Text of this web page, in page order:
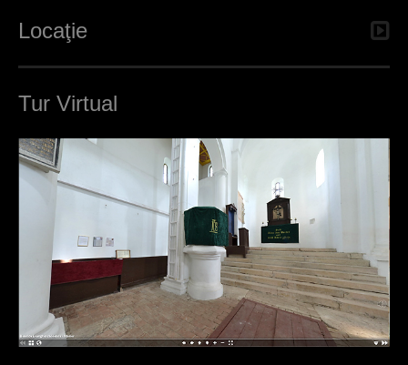
Locaţie
Tur Virtual